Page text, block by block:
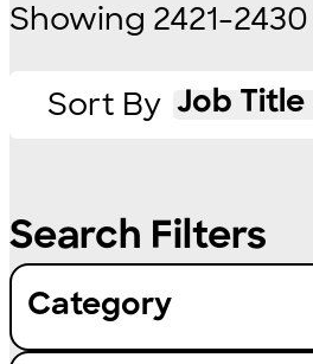
Showing 2421-2430
Sort By Job Title
Category